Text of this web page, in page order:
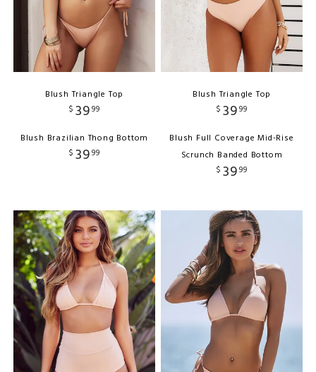
Blush Triangle Top
$ 3999
Blush Brazilian Thong Bottom
$ 3999
Blush Triangle Top
$ 3999
Blush Full Coverage Mid-Rise
Scrunch Banded Bottom
$ 3999